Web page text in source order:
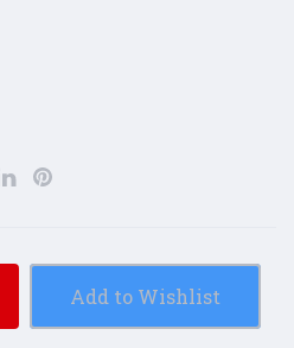
Add to Wishlist